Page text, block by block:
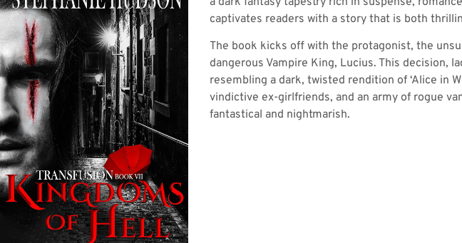
captivates readers with a story that is both
The book kicks off with the protagonist, the
dangerous Vampire King, Lucius. This decision,
resembling a dark, twisted rendition of ‘Alice in
vindictive ex-girlfriends, and an army of rogue
fantastical and nightmarish.